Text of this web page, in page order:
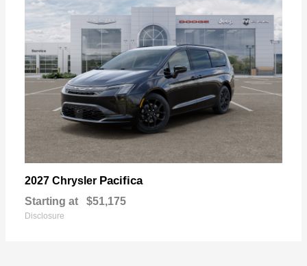
2027 Chrysler Pacifica
Starting at $51,175
Disclosure